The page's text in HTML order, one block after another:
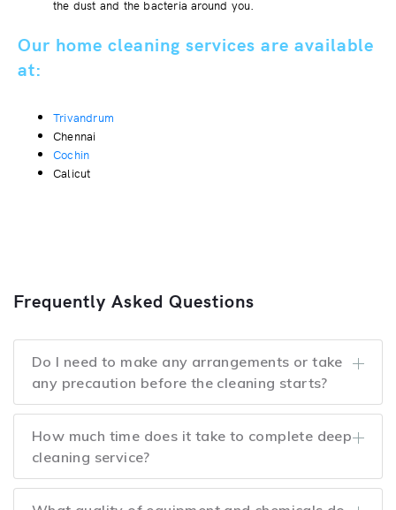
the dust and the bacteria around you.
Our home cleaning services are available
at:
Trivandrum
Chennai
Cochin
Calicut
Frequently Asked Questions
Do I need to make any arrangements or take
any precaution before the cleaning starts?
How much time does it take to complete deep
cleaning service?